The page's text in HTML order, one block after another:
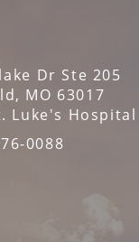
Dr Ste 205
MO 63017
Luke's Hospital
0088